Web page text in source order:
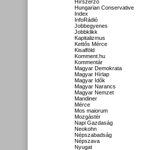
Hírszerző
Hungarian Conservative
Index
InfoRádió
Jobbegyenes
Jobbklikk
Kapitalizmus
Kettős Mérce
Kisalföld
Komment.hu
Kommentár
Magyar Demokrata
Magyar Hírlap
Magyar Idők
Magyar Narancs
Magyar Nemzet
Mandiner
Mérce
Mos maiorum
Mozgástér
Napi Gazdaság
Neokohn
Népszabadság
Népszava
Nyugat